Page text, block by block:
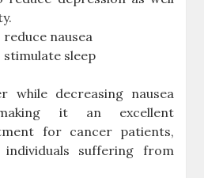
nausea
stimulate sleep
while decreasing nausea
it an excellent
for cancer patients,
suffering from